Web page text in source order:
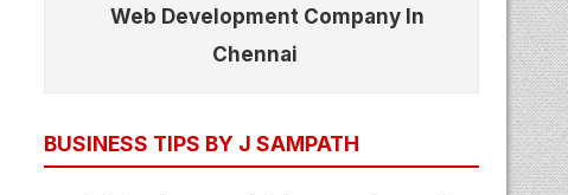
Web Development Company In
Chennai
BUSINESS TIPS BY J SAMPATH